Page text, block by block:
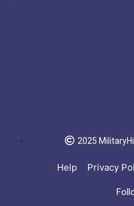
2025
Help Privacy